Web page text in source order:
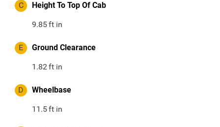
C Height To Top Of Cab
9.85ft in
E Ground Clearance
1.82ft in
D Wheelbase
11.5ft in